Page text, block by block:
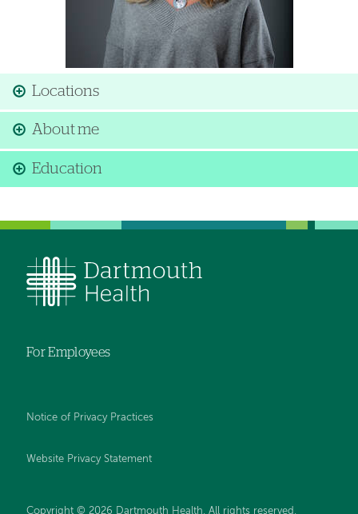
Locations
About me
Education
For Employees
Notice of Privacy Practices
Website Privacy Statement
Copyright © 2026 Dartmouth Health. All rights reserved .